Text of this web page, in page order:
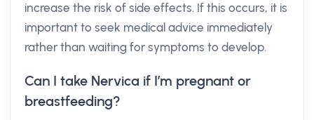
increase the risk of side effects. If this occurs, it is
important to seek medical advice immediately
rather than waiting for symptoms to develop.
Can I take Nervica if I’m pregnant or
breastfeeding?